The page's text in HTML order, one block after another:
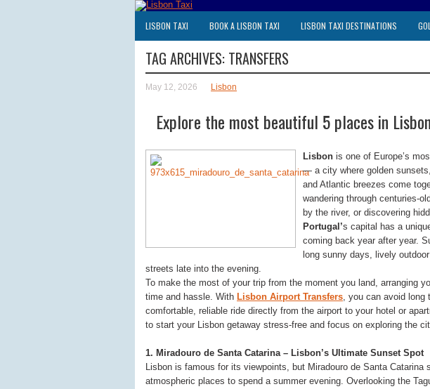
LISBON TAXI BOOK A LISBON TAXI LISBON TAXI DESTINATIONS
TAG ARCHIVES: TRANSFERS
May 12, 2026 Lisbon
Explore the most beautiful 5 places in
Lisbon is one of Europe’s
— a city where golden
and Atlantic breezes come
wandering through centuries-
by the river, or discovering
Portugal’s capital has a
coming back year after year.
long sunny days, lively
streets late into the evening.
To make the most of your trip from the moment you land, arranging
time and hassle. With Lisbon Airport Transfers, you can avoid long
comfortable, reliable ride directly from the airport to your hotel or
to start your Lisbon getaway stress-free and focus on exploring the
1. Miradouro de Santa Catarina – Lisbon’s Ultimate Sunset Spot
Lisbon is famous for its viewpoints, but Miradouro de Santa Catarina
atmospheric places to spend a summer evening. Overlooking the